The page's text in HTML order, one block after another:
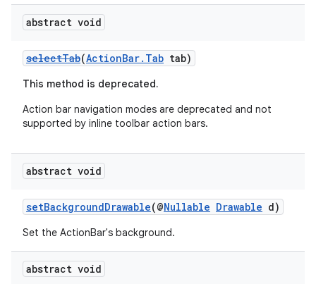
abstract void
selectTab(ActionBar.Tab tab)
This method is deprecated.
Action bar navigation modes are deprecated and not
supported by inline toolbar action bars.
abstract void
setBackgroundDrawable(@Nullable Drawable d)
Set the ActionBar's background.
abstract void